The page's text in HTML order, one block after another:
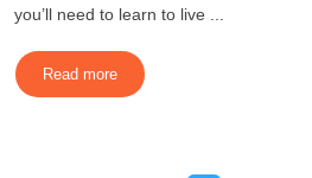
you’ll need to learn to live ...
Read more